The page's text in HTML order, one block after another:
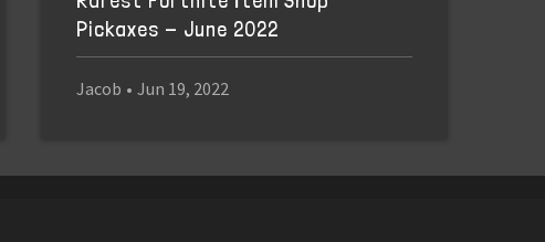
Pickaxes - June 2022
Jacob • Jun 19, 2022